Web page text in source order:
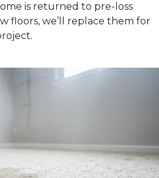
is returned to pre-loss
floors, we’ll replace them for